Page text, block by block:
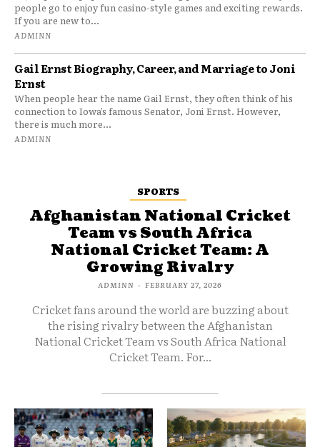
people go to enjoy fun casino-style games and exciting rewards.
If you are new to...
ADMINN
Gail Ernst Biography, Career, and Marriage to Joni
Ernst
When people hear the name Gail Ernst, they often think of his
connection to Iowa’s famous Senator, Joni Ernst. However,
there is much more...
ADMINN
SPORTS
Afghanistan National Cricket
Team vs South Africa
National Cricket Team: A
Growing Rivalry
ADMINN - FEBRUARY 27, 2026
Cricket fans around the world are buzzing about
the rising rivalry between the Afghanistan
National Cricket Team vs South Africa National
Cricket Team. For...